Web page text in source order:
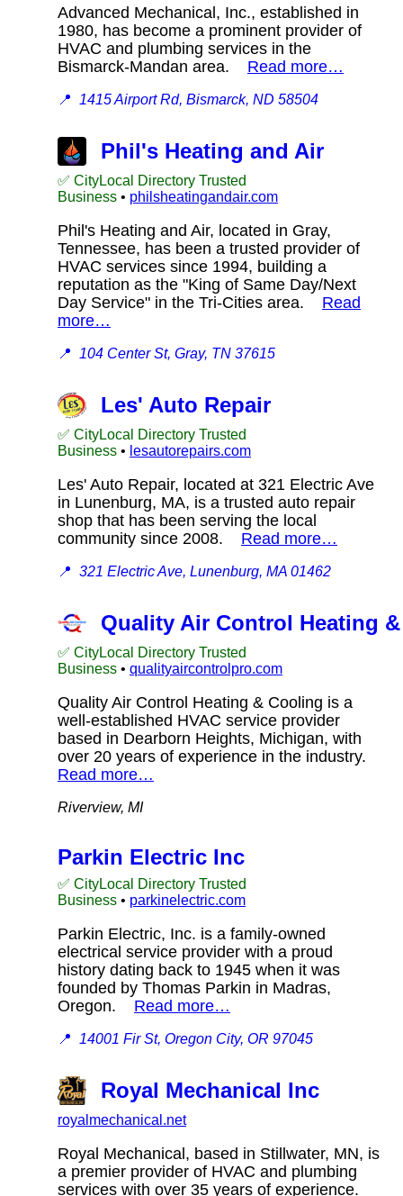
Advanced Mechanical, Inc., established in
1980, has become a prominent provider of
HVAC and plumbing services in the
Bismarck-Mandan area. Read more…
📍 1415 Airport Rd, Bismarck, ND 58504
Phil's Heating and Air
✅ CityLocal Directory Trusted
Business • philsheatingandair.com
Phil's Heating and Air, located in Gray,
Tennessee, has been a trusted provider of
HVAC services since 1994, building a
reputation as the "King of Same Day/Next
Day Service" in the Tri-Cities area. Read
more…
📍 104 Center St, Gray, TN 37615
Les' Auto Repair
✅ CityLocal Directory Trusted
Business • lesautorepairs.com
Les' Auto Repair, located at 321 Electric Ave
in Lunenburg, MA, is a trusted auto repair
shop that has been serving the local
community since 2008. Read more…
📍 321 Electric Ave, Lunenburg, MA 01462
Quality Air Control Heating
✅ CityLocal Directory Trusted
Business • qualityaircontrolpro.com
Quality Air Control Heating & Cooling is a
well-established HVAC service provider
based in Dearborn Heights, Michigan, with
over 20 years of experience in the industry.
Read more…
Riverview, MI
Parkin Electric Inc
✅ CityLocal Directory Trusted
Business • parkinelectric.com
Parkin Electric, Inc. is a family-owned
electrical service provider with a proud
history dating back to 1945 when it was
founded by Thomas Parkin in Madras,
Oregon. Read more…
📍 14001 Fir St, Oregon City, OR 97045
Royal Mechanical Inc
royalmechanical.net
Royal Mechanical, based in Stillwater, MN, is
a premier provider of HVAC and plumbing
services with over 35 years of experience.